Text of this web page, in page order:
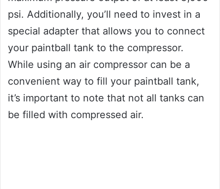
psi. Additionally, you’ll need to invest in a
special adapter that allows you to connect
your paintball tank to the compressor.
While using an air compressor can be a
convenient way to fill your paintball tank,
it’s important to note that not all tanks can
be filled with compressed air.